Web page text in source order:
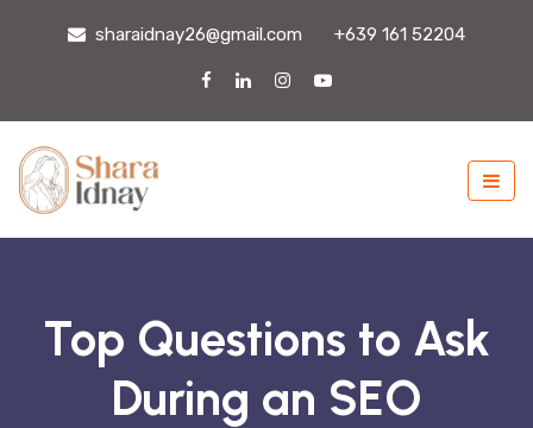
sharaidnay26@gmail.com +639 161 52204
Top Questions to Ask
During an SEO